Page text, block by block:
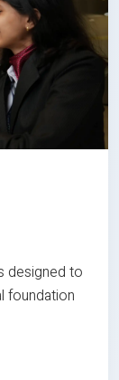
designed to
foundation